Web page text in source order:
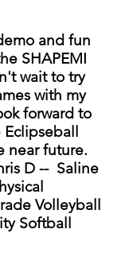
and fun
SHAPEMI
wait to try
with my
forward to
Eclipseball
near future.
D -- Saline
Volleyball
Softball